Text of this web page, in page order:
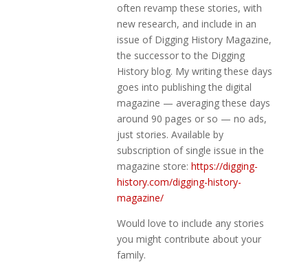
often revamp these stories, with
new research, and include in an
issue of Digging History Magazine,
the successor to the Digging
History blog. My writing these days
goes into publishing the digital
magazine — averaging these days
around 90 pages or so — no ads,
just stories. Available by
subscription of single issue in the
magazine store: https://digging-
history.com/digging-history-
magazine/
Would love to include any stories
you might contribute about your
family.